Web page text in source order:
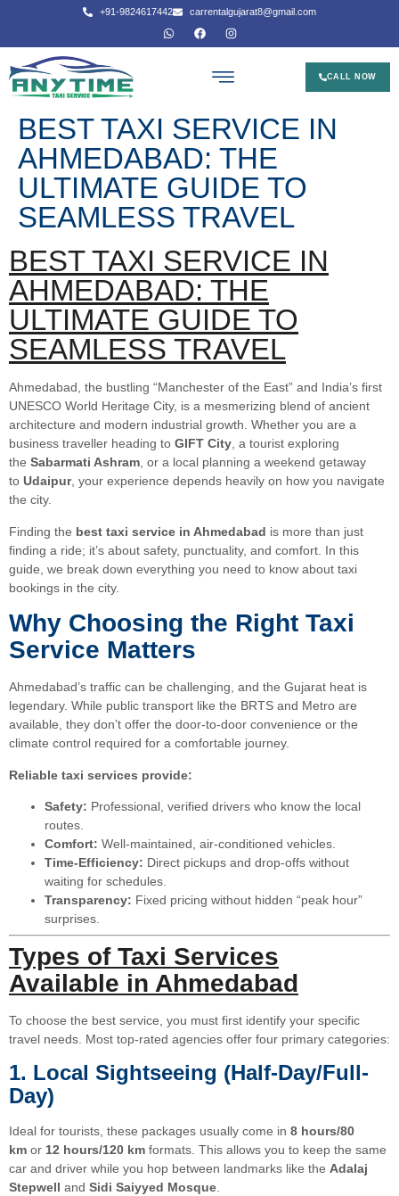
+91-9824617442 carrentalgujarat8@gmail.com
CALL NOW
BEST TAXI SERVICE IN
AHMEDABAD: THE
ULTIMATE GUIDE TO
SEAMLESS TRAVEL
BEST TAXI SERVICE IN
AHMEDABAD: THE
ULTIMATE GUIDE TO
SEAMLESS TRAVEL
Ahmedabad, the bustling “Manchester of the East” and India’s first
UNESCO World Heritage City, is a mesmerizing blend of ancient
architecture and modern industrial growth. Whether you are a
business traveller heading to GIFT City, a tourist exploring
the Sabarmati Ashram, or a local planning a weekend getaway
to Udaipur, your experience depends heavily on how you navigate
the city.
Finding the best taxi service in Ahmedabad is more than just
finding a ride; it’s about safety, punctuality, and comfort. In this
guide, we break down everything you need to know about taxi
bookings in the city.
Why Choosing the Right Taxi
Service Matters
Ahmedabad’s traffic can be challenging, and the Gujarat heat is
legendary. While public transport like the BRTS and Metro are
available, they don’t offer the door-to-door convenience or the
climate control required for a comfortable journey.
Reliable taxi services provide:
Safety: Professional, verified drivers who know the local
routes.
Comfort: Well-maintained, air-conditioned vehicles.
Time-Efficiency: Direct pickups and drop-offs without
waiting for schedules.
Transparency: Fixed pricing without hidden “peak hour”
surprises.
Types of Taxi Services
Available in Ahmedabad
To choose the best service, you must first identify your specific
travel needs. Most top-rated agencies offer four primary categories:
1. Local Sightseeing (Half-Day/Full-
Day)
Ideal for tourists, these packages usually come in 8 hours/80
km or 12 hours/120 km formats. This allows you to keep the same
car and driver while you hop between landmarks like the Adalaj
Stepwell and Sidi Saiyyed Mosque.